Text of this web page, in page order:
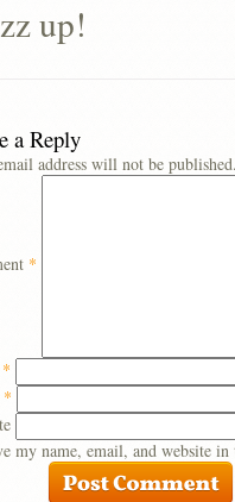
up!
a Reply
address will not be
*
*
*
my name, email, and website